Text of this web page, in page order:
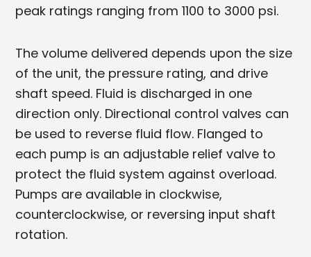
peak ratings ranging from 1100 to 3000 psi.
The volume delivered depends upon the size
of the unit, the pressure rating, and drive
shaft speed. Fluid is discharged in one
direction only. Directional control valves can
be used to reverse fluid flow. Flanged to
each pump is an adjustable relief valve to
protect the fluid system against overload.
Pumps are available in clockwise,
counterclockwise, or reversing input shaft
rotation.